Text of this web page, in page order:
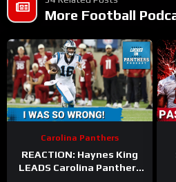
More Football
Carolina Panthers
REACTION: Haynes King
LEADS Carolina Panthers